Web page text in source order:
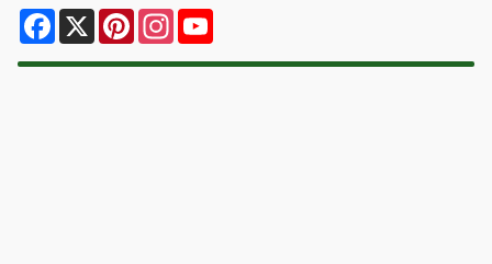
Facebook
X PinterestInstagram